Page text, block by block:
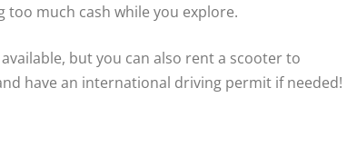
too much cash while you explore.
but you can also rent a scooter to
have an international driving permit if needed!